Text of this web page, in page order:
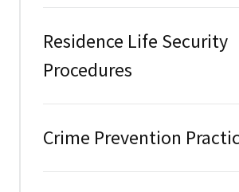
Residence Life Security
Procedures
Crime Prevention